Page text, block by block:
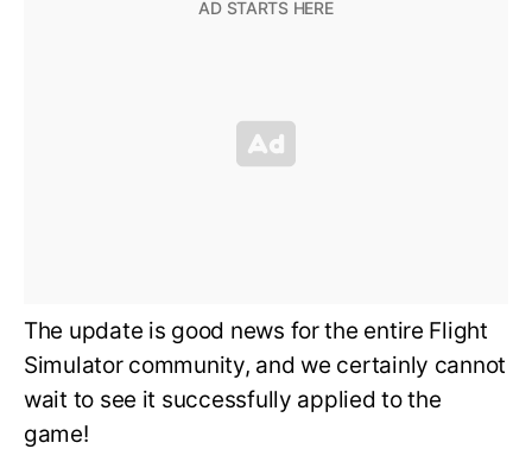
The update is good news for the entire Flight
Simulator community, and we certainly cannot
wait to see it successfully applied to the
game!